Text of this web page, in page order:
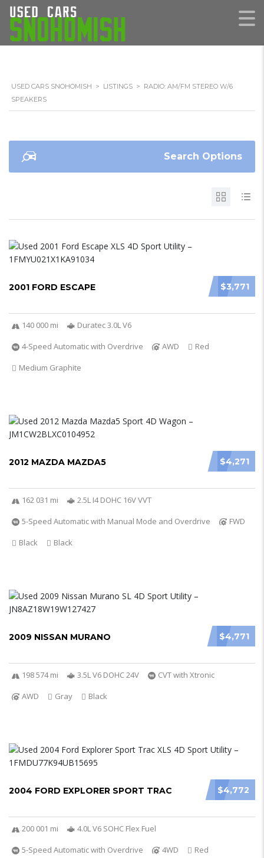
USED CARS SNOHOMISH > LISTINGS > RADIO: AM/FM STEREO W/6
SPEAKERS
Search Options
$3,771
2001 FORD ESCAPE
140 000 mi
Duratec 3.0L V6
4-Speed Automatic with Overdrive
AWD
Red
Medium Graphite
$4,271
2012 MAZDA MAZDA5
162 031 mi
2.5L I4 DOHC 16V VVT
5-Speed Automatic with Manual Mode and Overdrive
FWD
Black
Black
$4,771
2009 NISSAN MURANO
198 574 mi 3.5L V6 DOHC 24V
CVT with Xtronic
AWD
Gray Black
$4,772
2004 FORD EXPLORER SPORT TRAC
200 001 mi
4.0L V6 SOHC Flex Fuel
5-Speed Automatic with Overdrive
4WD
Red